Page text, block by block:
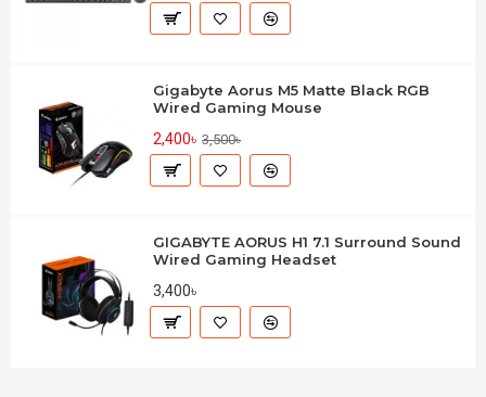
Gigabyte Aorus M5 Matte Black RGB
Wired Gaming Mouse
2,400৳ 3,500৳
GIGABYTE AORUS H1 7.1 Surround Sound
Wired Gaming Headset
3,400৳